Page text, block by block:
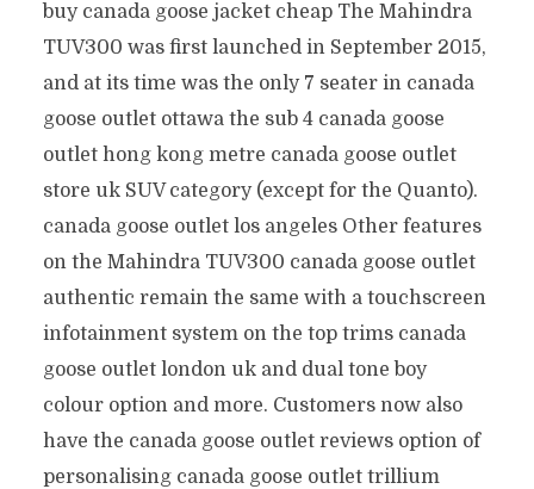
buy canada goose jacket cheap The Mahindra
TUV300 was first launched in September 2015,
and at its time was the only 7 seater in canada
goose outlet ottawa the sub 4 canada goose
outlet hong kong metre canada goose outlet
store uk SUV category (except for the Quanto).
canada goose outlet los angeles Other features
on the Mahindra TUV300 canada goose outlet
authentic remain the same with a touchscreen
infotainment system on the top trims canada
goose outlet london uk and dual tone boy
colour option and more. Customers now also
have the canada goose outlet reviews option of
personalising canada goose outlet trillium